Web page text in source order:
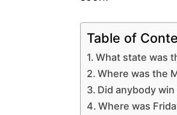
Table of
What state was
Where was the
Did anybody
Where was